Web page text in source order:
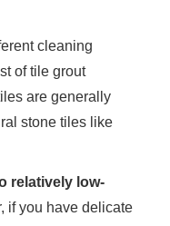
cleaning
of tile grout
are generally
stone tiles like
relatively low-
if you have delicate